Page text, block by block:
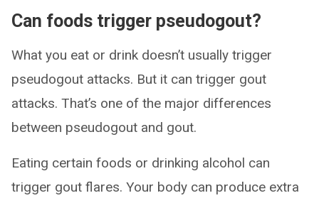
Can foods trigger pseudogout?
What you eat or drink doesn’t usually trigger
pseudogout attacks. But it can trigger gout
attacks. That’s one of the major differences
between pseudogout and gout.
Eating certain foods or drinking alcohol can
trigger gout flares. Your body can produce extra